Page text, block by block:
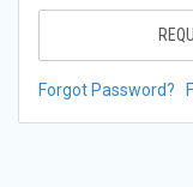
Forgot Password?